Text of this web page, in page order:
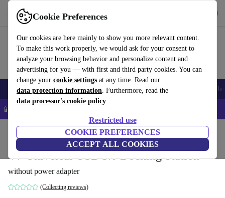
Cookie Preferences
Our cookies are here mainly to show you more relevant content.
To make this work properly, we would ask for your consent to
analyze your browsing behavior and personalize content and
advertising for you — with first and third party cookies. You can
change your cookie settings at any time. Read our
data protection information. Furthermore, read the
data processor's cookie policy
Restricted use
COOKIE PREFERENCES
ACCEPT ALL COOKIES
Use refurbed fast and easy
Smartphones Laptops Tablets Smartwatches Accessories
📱 5% EXTRA off all iPhones – Code: IPHONEDEAL –
Accessories Docking Stations
V7 Universal USB 3.0 Docking Station
without power adapter
(Collecting reviews)